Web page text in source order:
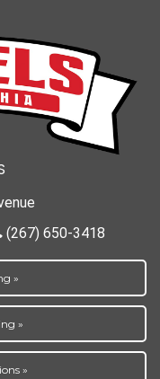
(267) 650-3418
»
»
»